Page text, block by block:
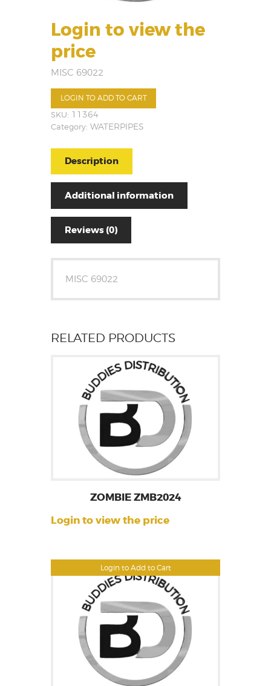
Login to view the
price
MISC 69022
LOGIN TO ADD TO CART
SKU: 11364
Category: WATERPIPES
Description
Additional information
Reviews (0)
MISC 69022
RELATED PRODUCTS
Login to Add to Cart
ZOMBIE ZMB2024
Login to view the price